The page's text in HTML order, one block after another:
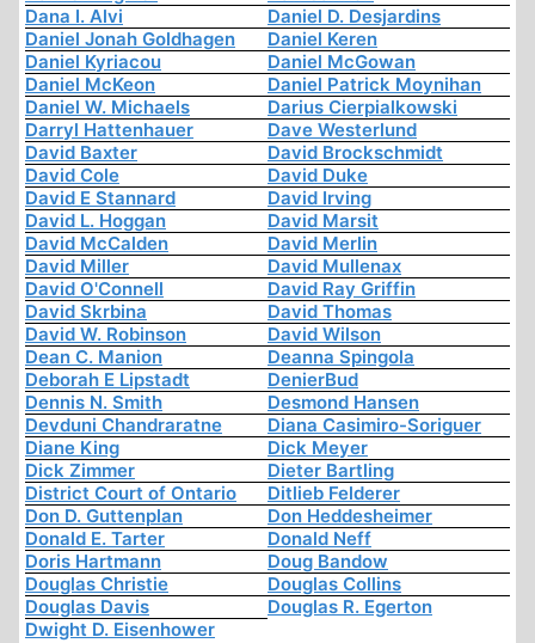
Dana I. Alvi
Daniel D. Desjardins
Daniel Jonah Goldhagen
Daniel Keren
Daniel Kyriacou
Daniel McGowan
Daniel McKeon
Daniel Patrick Moynihan
Daniel W. Michaels
Darius Cierpialkowski
Darryl Hattenhauer
Dave Westerlund
David Baxter
David Brockschmidt
David Cole
David Duke
David E Stannard
David Irving
David L. Hoggan
David Marsit
David McCalden
David Merlin
David Miller
David Mullenax
David O'Connell
David Ray Griffin
David Skrbina
David Thomas
David W. Robinson
David Wilson
Dean C. Manion
Deanna Spingola
Deborah E Lipstadt
DenierBud
Dennis N. Smith
Desmond Hansen
Devduni Chandraratne
Diana Casimiro-Soriguer
Diane King
Dick Meyer
Dick Zimmer
Dieter Bartling
District Court of Ontario
Ditlieb Felderer
Don D. Guttenplan
Don Heddesheimer
Donald E. Tarter
Donald Neff
Doris Hartmann
Doug Bandow
Douglas Christie
Douglas Collins
Douglas Davis
Douglas R. Egerton
Dwight D. Eisenhower